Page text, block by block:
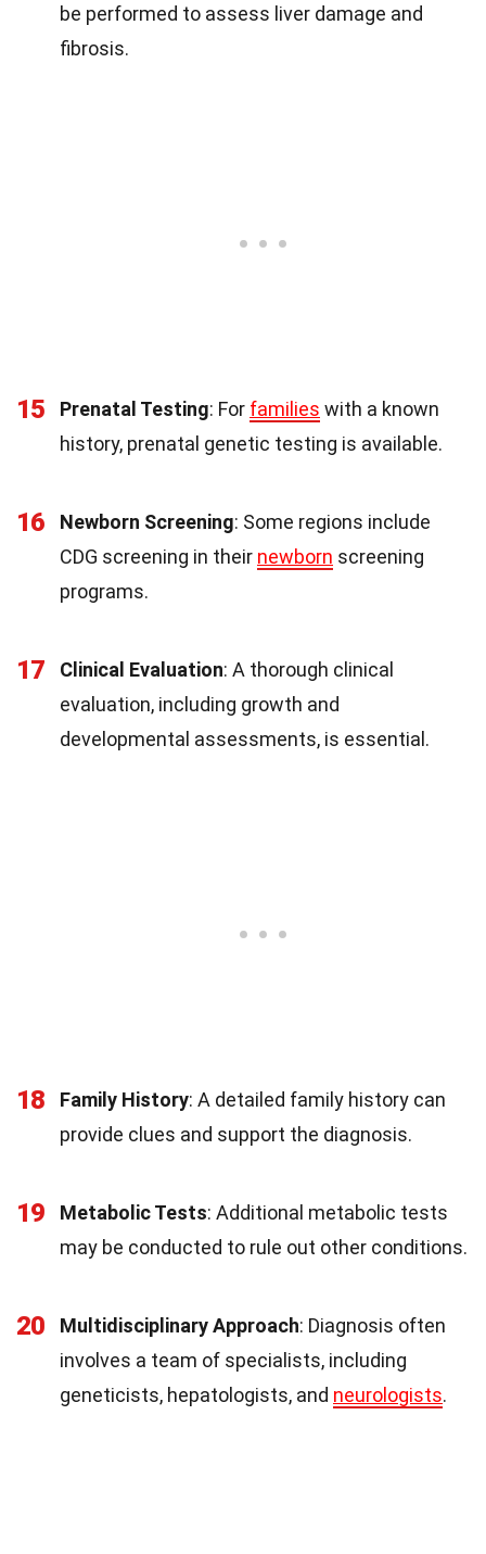
be performed to assess liver damage and
fibrosis.
15 Prenatal Testing: For families with a known
history, prenatal genetic testing is available.
16 Newborn Screening: Some regions include
CDG screening in their newborn screening
programs.
17 Clinical Evaluation: A thorough clinical
evaluation, including growth and
developmental assessments, is essential.
18 Family History: A detailed family history can
provide clues and support the diagnosis.
19 Metabolic Tests: Additional metabolic tests
may be conducted to rule out other conditions.
20 Multidisciplinary Approach: Diagnosis often
involves a team of specialists, including
geneticists, hepatologists, and neurologists.